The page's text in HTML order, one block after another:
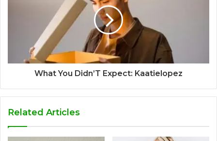
What You Didn’T Expect: Kaatielopez
Related Articles